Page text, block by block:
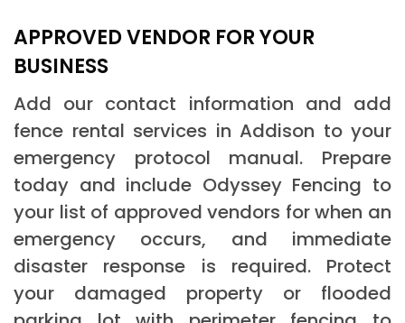
APPROVED VENDOR FOR YOUR
BUSINESS
Add our contact information and add
fence rental services in Addison to your
emergency protocol manual. Prepare
today and include Odyssey Fencing to
your list of approved vendors for when an
emergency occurs, and immediate
disaster response is required. Protect
your damaged property or flooded